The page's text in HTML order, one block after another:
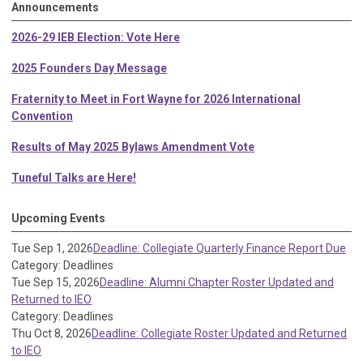
Announcements
2026-29 IEB Election: Vote Here
2025 Founders Day Message
Fraternity to Meet in Fort Wayne for 2026 International
Convention
Results of May 2025 Bylaws Amendment Vote
Tuneful Talks are Here!
Upcoming Events
Tue Sep 1, 2026Deadline: Collegiate Quarterly Finance Report Due
Category: Deadlines
Tue Sep 15, 2026Deadline: Alumni Chapter Roster Updated and
Returned to IEO
Category: Deadlines
Thu Oct 8, 2026Deadline: Collegiate Roster Updated and Returned
to IEO